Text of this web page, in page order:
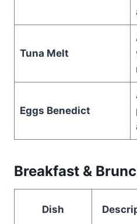
Tuna Melt
Eggs Benedict
Breakfast &
Dish